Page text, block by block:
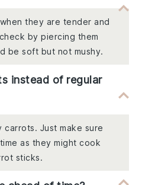
they are tender and
by piercing them
be soft but not mushy.
instead of regular
carrots. Just make sure
as they might cook
sticks.